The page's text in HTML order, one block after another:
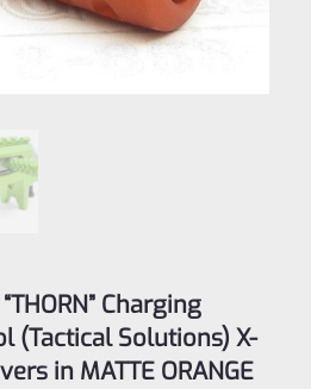
Charging
(Tactical Solutions) X-
in MATTE ORANGE